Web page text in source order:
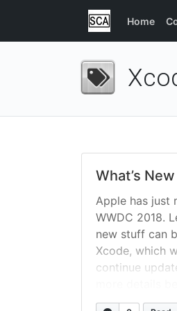
Home
What’s
Apple has just
WWDC 2018.
new stuff can
Xcode, which
continue
Mode The